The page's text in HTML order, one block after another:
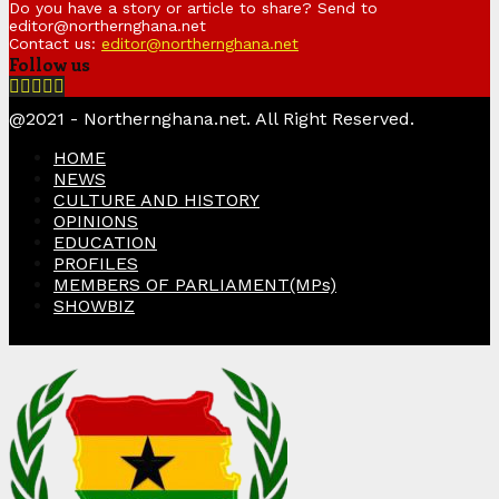
Do you have a story or article to share? Send to
editor@northernghana.net
Contact us: editor@northernghana.net
Follow us
Facebook
Twitter
Instagram
Linkedin
@2021 - Northernghana.net. All Right Reserved.
HOME
NEWS
CULTURE AND HISTORY
OPINIONS
EDUCATION
PROFILES
MEMBERS OF PARLIAMENT(MPs)
SHOWBIZ